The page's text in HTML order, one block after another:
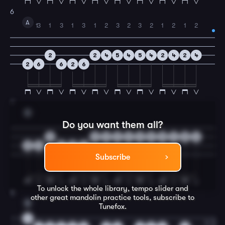
6
A
2
1
6
3
2
1
6
3
2
1
6
3
2
1
4
2
5
3
4
2
5
3
4
2
2
1
4
2
2
1
4
2
Do you want them all?
Subscribe
To unlock the whole library, tempo slider and
other great mandolin practice tools, subscribe to
Tunefox.
4
0 4